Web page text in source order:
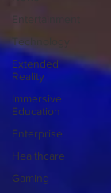
Technology
Extended
Reality
Immersive
Education
Enterprise
Healthcare
Gaming